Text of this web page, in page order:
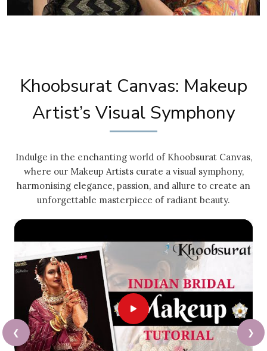
Khoobsurat Canvas: Makeup
Artist’s Visual Symphony
Indulge in the enchanting world of Khoobsurat Canvas,
where our Makeup Artists curate a visual symphony,
harmonising elegance, passion, and allure to create an
unforgettable masterpiece of radiant beauty.
❮ ❯